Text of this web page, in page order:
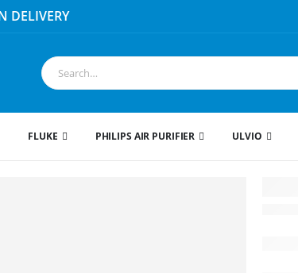
FLUKE PHILIPS AIR PURIFIER ULVIO